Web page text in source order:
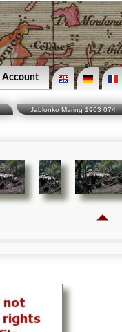
Account
Jablonko Maring 1963 074